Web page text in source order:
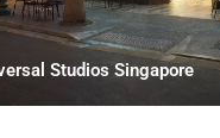
Studios Singapore